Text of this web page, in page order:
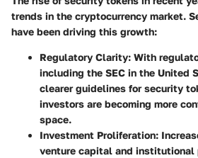
trends in the cryptocurrency market.
have been driving this growth:
Regulatory Clarity: With
including the SEC in the United
clearer guidelines for security
investors are becoming more
space.
Investment Proliferation:
venture capital and institutional